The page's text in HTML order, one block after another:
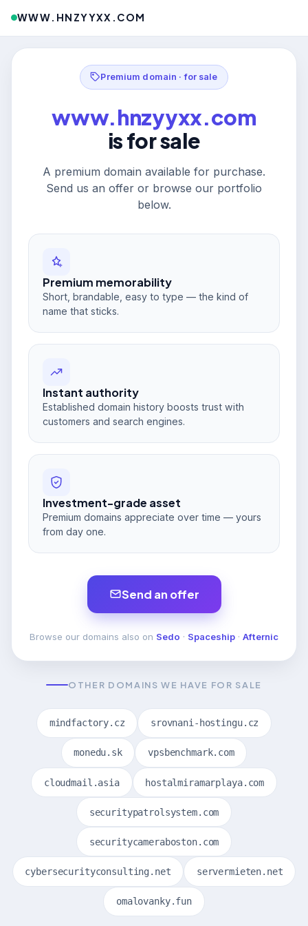
WWW.HNZYYXX.COM
Premium domain · for sale
www.hnzyyxx.com
is for sale
A premium domain available for purchase.
Send us an offer or browse our portfolio
below.
Premium memorability
Short, brandable, easy to type — the kind of
name that sticks.
Instant authority
Established domain history boosts trust with
customers and search engines.
Investment-grade asset
Premium domains appreciate over time — yours
from day one.
Send an offer
Browse our domains also on Sedo · Spaceship · Afternic
OTHER DOMAINS WE HAVE FOR SALE
mindfactory.cz srovnani-hostingu.cz
monedu.sk vpsbenchmark.com
cloudmail.asia hostalmiramarplaya.com
securitypatrolsystem.com
securitycameraboston.com
cybersecurityconsulting.net servermieten.net
omalovanky.fun